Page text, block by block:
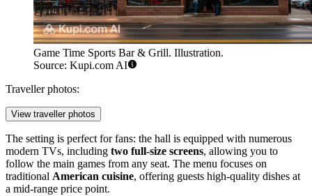
Game Time Sports Bar & Grill. Illustration.
Source: Kupi.com AI
Traveller photos:
View traveller photos
The setting is perfect for fans: the hall is equipped with numerous
modern TVs, including two full-size screens, allowing you to
follow the main games from any seat. The menu focuses on
traditional American cuisine, offering guests high-quality dishes at
a mid-range price point.